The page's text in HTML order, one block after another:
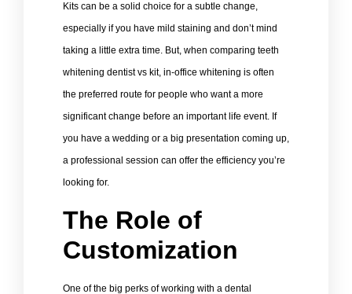
Kits can be a solid choice for a subtle change,
especially if you have mild staining and don’t mind
taking a little extra time. But, when comparing teeth
whitening dentist vs kit, in-office whitening is often
the preferred route for people who want a more
significant change before an important life event. If
you have a wedding or a big presentation coming up,
a professional session can offer the efficiency you’re
looking for.
The Role of
Customization
One of the big perks of working with a dental